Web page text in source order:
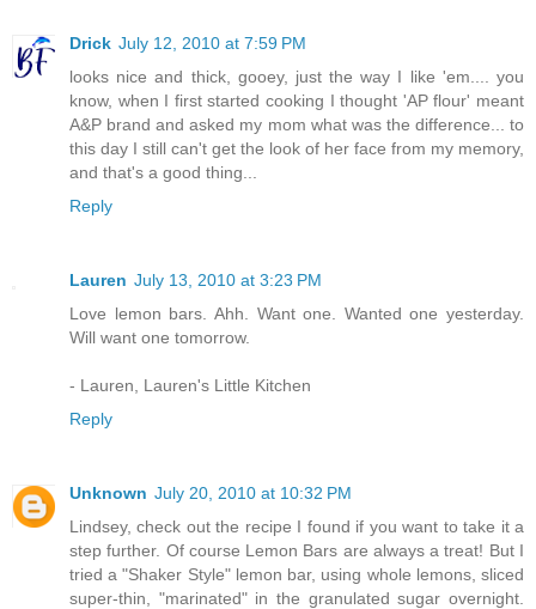
Drick July 12, 2010 at 7:59 PM
looks nice and thick, gooey, just the way I like 'em.... you
know, when I first started cooking I thought 'AP flour' meant
A&P brand and asked my mom what was the difference... to
this day I still can't get the look of her face from my memory,
and that's a good thing...
Reply
Lauren July 13, 2010 at 3:23 PM
Love lemon bars. Ahh. Want one. Wanted one yesterday.
Will want one tomorrow.
- Lauren, Lauren's Little Kitchen
Reply
Unknown July 20, 2010 at 10:32 PM
Lindsey, check out the recipe I found if you want to take it a
step further. Of course Lemon Bars are always a treat! But I
tried a "Shaker Style" lemon bar, using whole lemons, sliced
super-thin, "marinated" in the granulated sugar overnight.